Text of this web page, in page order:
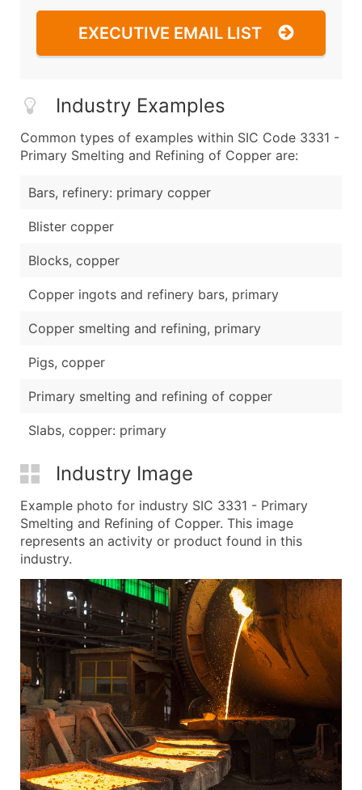
EXECUTIVE EMAIL LIST
Industry Examples
Common types of examples within SIC Code 3331 -
Primary Smelting and Refining of Copper are:
Bars, refinery: primary copper
Blister copper
Blocks, copper
Copper ingots and refinery bars, primary
Copper smelting and refining, primary
Pigs, copper
Primary smelting and refining of copper
Slabs, copper: primary
Industry Image
Example photo for industry SIC 3331 - Primary
Smelting and Refining of Copper. This image
represents an activity or product found in this
industry.